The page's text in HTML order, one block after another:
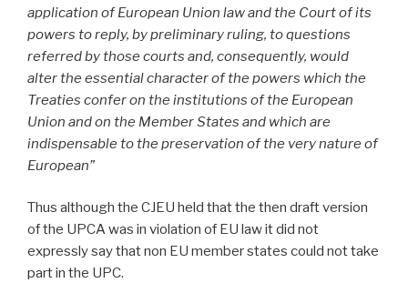
application of European Union law and the Court of its
powers to reply, by preliminary ruling, to questions
referred by those courts and, consequently, would
alter the essential character of the powers which the
Treaties confer on the institutions of the European
Union and on the Member States and which are
indispensable to the preservation of the very nature of
European”
Thus although the CJEU held that the then draft version
of the UPCA was in violation of EU law it did not
expressly say that non EU member states could not take
part in the UPC.